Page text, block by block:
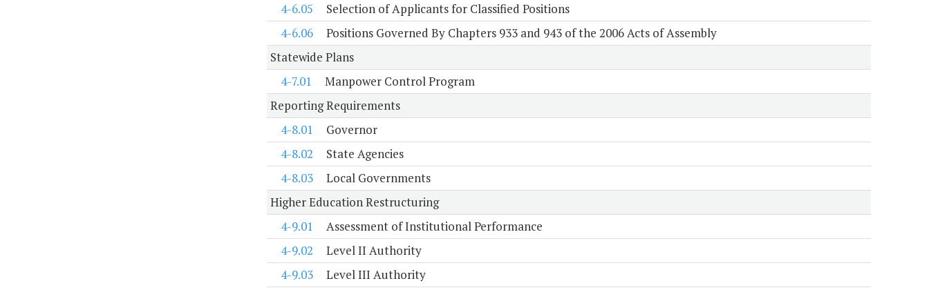
4-6.05
Selection of Applicants for Classified Positions
4-6.06
Positions Governed By Chapters 933 and 943 of the 2006 Acts of Assembly
Statewide Plans
4-7.01
Manpower Control Program
Reporting Requirements
4-8.01
Governor
4-8.02
State Agencies
4-8.03
Local Governments
Higher Education Restructuring
4-9.01
Assessment of Institutional Performance
4-9.02
Level II Authority
4-9.03
Level III Authority